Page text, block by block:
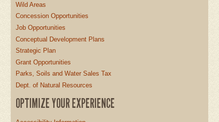
Wild Areas
Concession Opportunities
Job Opportunities
Conceptual Development Plans
Strategic Plan
Grant Opportunities
Parks, Soils and Water Sales Tax
Dept. of Natural Resources
OPTIMIZE YOUR EXPERIENCE